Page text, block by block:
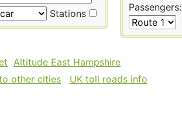
Stations
Passengers:
Altitude East Hampshire
other cities
UK toll roads info